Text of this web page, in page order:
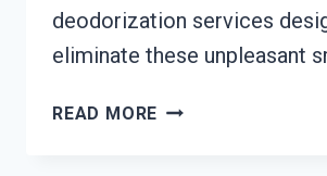
deodorization services
eliminate these unpleasant
READ MORE DEODORIZATION